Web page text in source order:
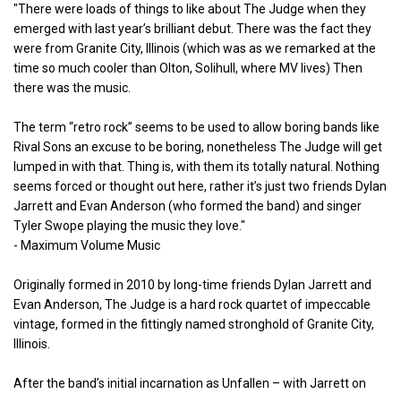
"There were loads of things to like about The Judge when they
emerged with last year’s brilliant debut. There was the fact they
were from Granite City, Illinois (which was as we remarked at the
time so much cooler than Olton, Solihull, where MV lives) Then
there was the music.
The term “retro rock” seems to be used to allow boring bands like
Rival Sons an excuse to be boring, nonetheless The Judge will get
lumped in with that. Thing is, with them its totally natural. Nothing
seems forced or thought out here, rather it’s just two friends Dylan
Jarrett and Evan Anderson (who formed the band) and singer
Tyler Swope playing the music they love."
- Maximum Volume Music
Originally formed in 2010 by long-time friends Dylan Jarrett and
Evan Anderson, The Judge is a hard rock quartet of impeccable
vintage, formed in the fittingly named stronghold of Granite City,
Illinois.
After the band’s initial incarnation as Unfallen – with Jarrett on